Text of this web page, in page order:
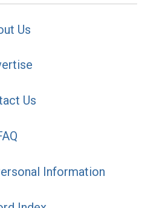
Us
Us
Information